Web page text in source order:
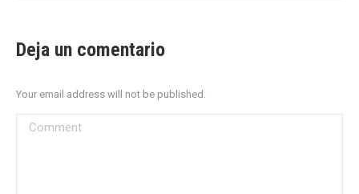
Deja un comentario
Your email address will not be published.
Comment